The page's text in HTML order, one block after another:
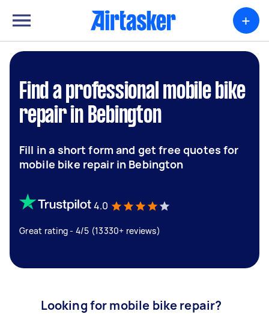
+
Find a professional mobile bike
repair in Bebington
Fill in a short form and get free quotes for
mobile bike repair in Bebington
4.0
Great rating - 4/5 (13330+ reviews)
Looking for mobile bike repair?